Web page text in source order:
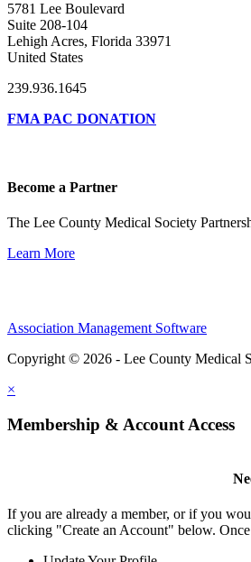
5781 Lee Boulevard
Suite 208-104
Lehigh Acres, Florida 33971
United States
239.936.1645
FMA PAC DONATION
Become a Partner
The Lee County Medical Society
Learn More
Association Management Software
Copyright © 2026 - Lee County Medical
×
Membership & Account Access
If you are already a member, or if you
clicking "Create an Account" below.